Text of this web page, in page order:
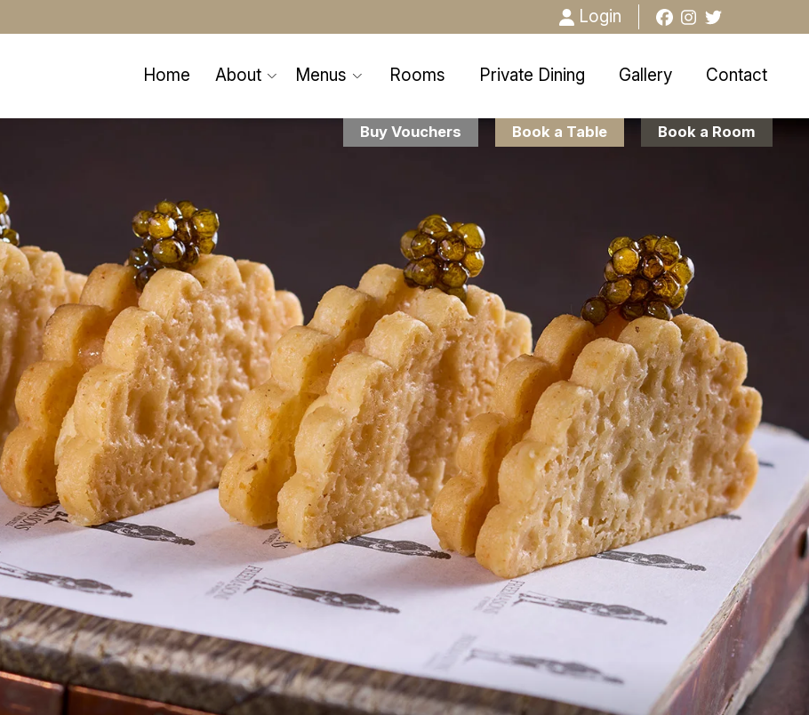
Login
Home About Menus Rooms Private Dining Gallery Contact
Buy Vouchers Book a Table Book a Room